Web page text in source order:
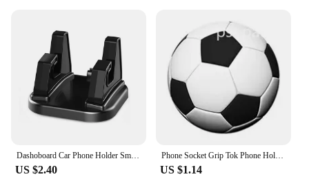
US $2.40
Phone Socket Grip Tok Phone Holder Round Finger Ring Stand Smartphone Mount Expanding Mobile Accessories Support For iphone 15
US $1.14